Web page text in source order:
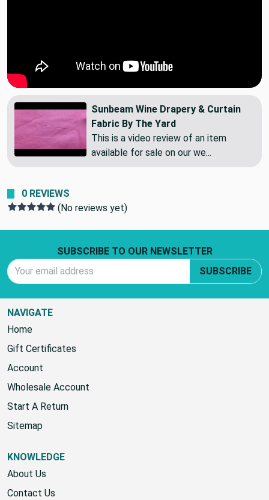
Sunbeam Wine Drapery & Curtain
Fabric By The Yard
This is a video review of an item
0 REVIEWS
(No reviews yet)
SUBSCRIBE TO OUR NEWSLETTER
Email Address
NAVIGATE
Home
Gift Certificates
Account
Wholesale Account
Start A Return
KNOWLEDGE
About Us